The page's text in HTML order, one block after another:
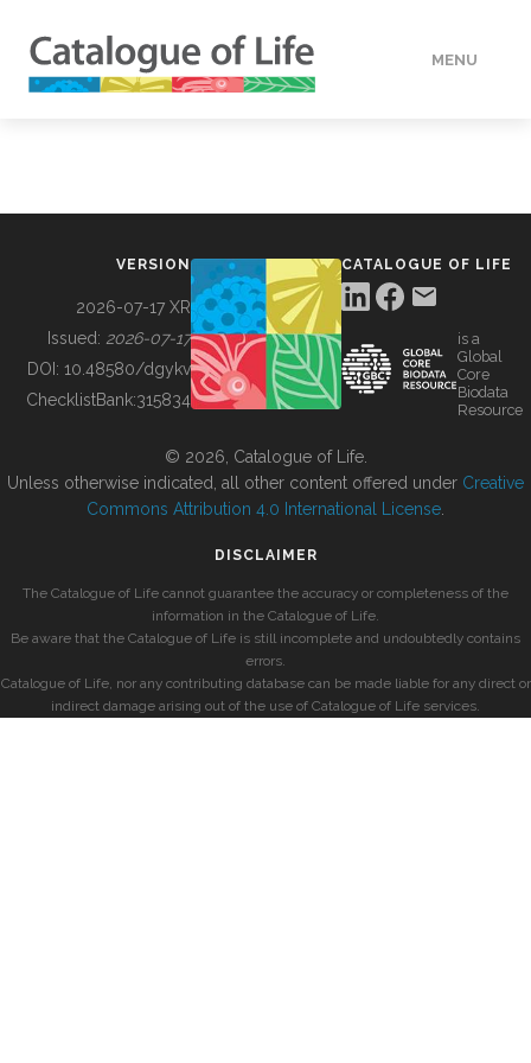
MENU
BUILDING COL
VERSION
2026-07-17 XR
Issued: 2026-07-17
DOI: 10.48580/dgykv
ChecklistBank:315834
CATALOGUE OF LIFE
is a
Global
Core
Biodata
Resource
© 2026, Catalogue of Life.
Unless otherwise indicated, all other content offered under Creative
Commons Attribution 4.0 International License
DISCLAIMER
The Catalogue of Life cannot guarantee the accuracy or completeness of the
information in the Catalogue of Life.
Be aware that the Catalogue of Life is still incomplete and undoubtedly contains
errors.
Catalogue of Life, nor any contributing database can be made liable for any direct or
indirect damage arising out of the use of Catalogue of Life services.